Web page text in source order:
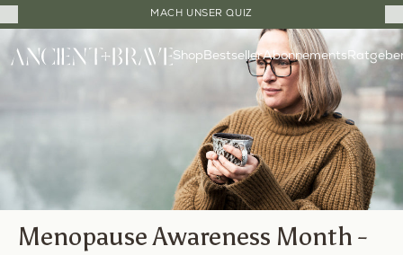
MACH UNSER QUIZ
zum
Shop BestsellerAbonnements
Menopause Awareness Month -
Close
Cart